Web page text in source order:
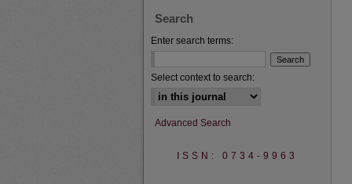
Search
Enter search terms:
Select context to search:
Advanced Search
ISSN: 0734-9963